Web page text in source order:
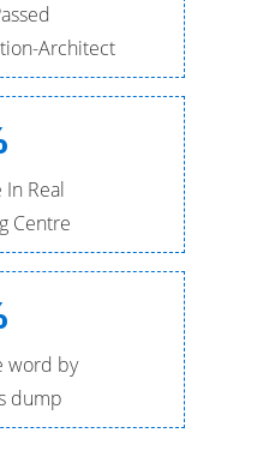
Architect
In Real
Centre
word by
dump